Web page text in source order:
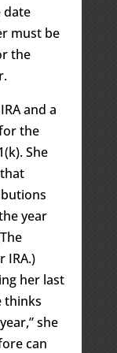
date
must be
the
and a
the
She
year
IRA.)
her last
thinks
she
can